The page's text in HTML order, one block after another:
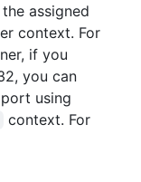
assigned
context. For
if you
you can
using
context. For